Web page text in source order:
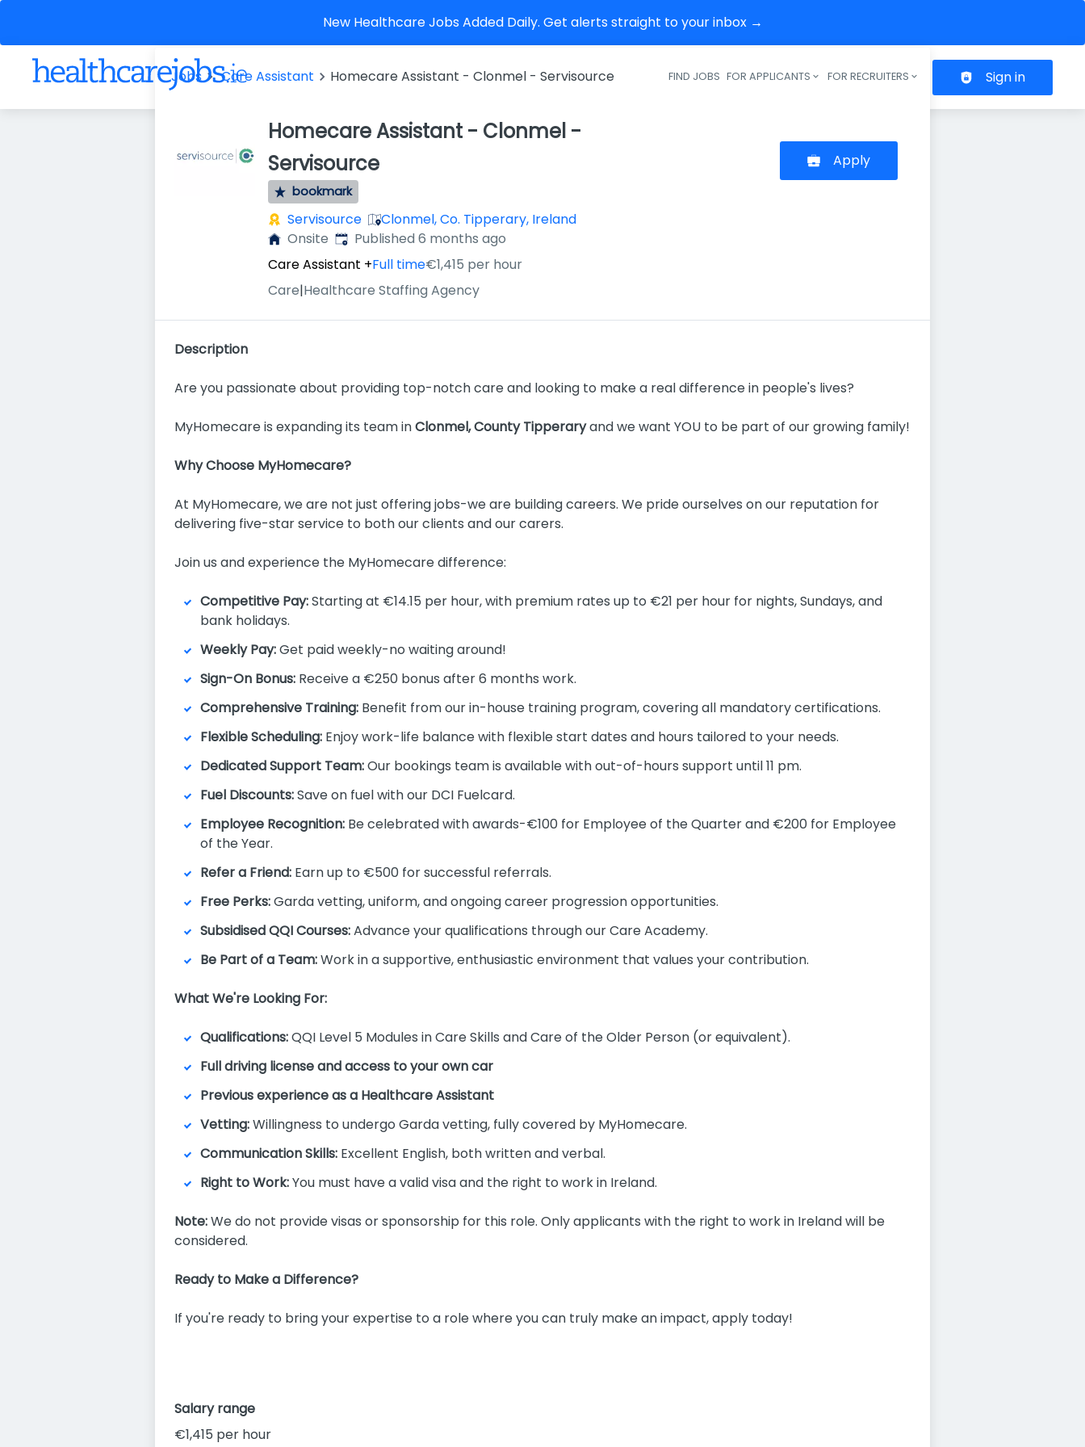
New Healthcare Jobs Added Daily. Get alerts straight to your inbox →
Header navigation
FIND JOBS FOR APPLICANTS FOR RECRUITERS Sign in
Jobs Care Assistant Homecare Assistant - Clonmel - Servisource
Homecare Assistant - Clonmel -
Servisource
bookmark
Servisource
Clonmel, Co. Tipperary, Ireland
Onsite Published:
Published 6 months ago
Care Assistant +Full time€1,415 per hour
Care|Healthcare Staffing Agency
Apply
Description
Are you passionate about providing top-notch care and looking to make a real difference in people's lives?
MyHomecare is expanding its team inClonmel, County Tipperaryand we want YOU to be part of our growing family!
Why Choose MyHomecare?
At MyHomecare, we are not just offering jobs-we are building careers. We pride ourselves on our reputation for
delivering five-star service to both our clients and our carers.
Join us and experience the MyHomecare difference:
Competitive Pay:Starting at €14.15 per hour, with premium rates up to €21 per hour for nights, Sundays, and
bank holidays.
Weekly Pay:Get paid weekly-no waiting around!
Sign-On Bonus: Receive a €250 bonus after 6 months work.
Comprehensive Training: Benefit from our in-house training program, covering all mandatory certifications.
Flexible Scheduling: Enjoy work-life balance with flexible start dates and hours tailored to your needs.
Dedicated Support Team:Our bookings team is available with out-of-hours support until 11 pm.
Fuel Discounts:Save on fuel with our DCI Fuelcard.
Employee Recognition: Be celebrated with awards-€100 for Employee of the Quarter and €200 for Employee
of the Year.
Refer a Friend: Earn up to €500 for successful referrals.
Free Perks:Garda vetting, uniform, and ongoing career progression opportunities.
Subsidised QQI Courses:Advance your qualifications through our Care Academy.
Be Part of a Team:Work in a supportive, enthusiastic environment that values your contribution.
What We're Looking For:
Qualifications:QQI Level 5 Modules in Care Skills and Care of the Older Person (or equivalent).
Full driving license and access to your own car
Previous experience as a Healthcare Assistant
Vetting:Willingness to undergo Garda vetting, fully covered by MyHomecare.
Communication Skills: Excellent English, both written and verbal.
Right to Work:You must have a valid visa and the right to work in Ireland.
Note:We do not provide visas or sponsorship for this role. Only applicants with the right to work in Ireland will be
considered.
Ready to Make a Difference?
If you're ready to bring your expertise to a role where you can truly make an impact, apply today!
Salary range
€1,415 per hour